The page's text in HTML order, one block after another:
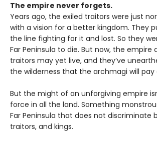
The empire never forgets.
Years ago, the exiled traitors were just
with a vision for a better kingdom. They
the line fighting for it and lost. So they
Far Peninsula to die. But now, the empire
traitors may yet live, and they’ve
the wilderness that the archmagi will
But the might of an unforgiving empire
force in all the land. Something
Far Peninsula that does not discriminate
traitors, and kings.